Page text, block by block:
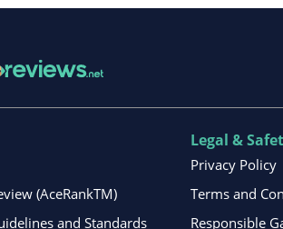
(AceRankTM)
and Standards
Legal &
Privacy Policy
Terms and
Responsible